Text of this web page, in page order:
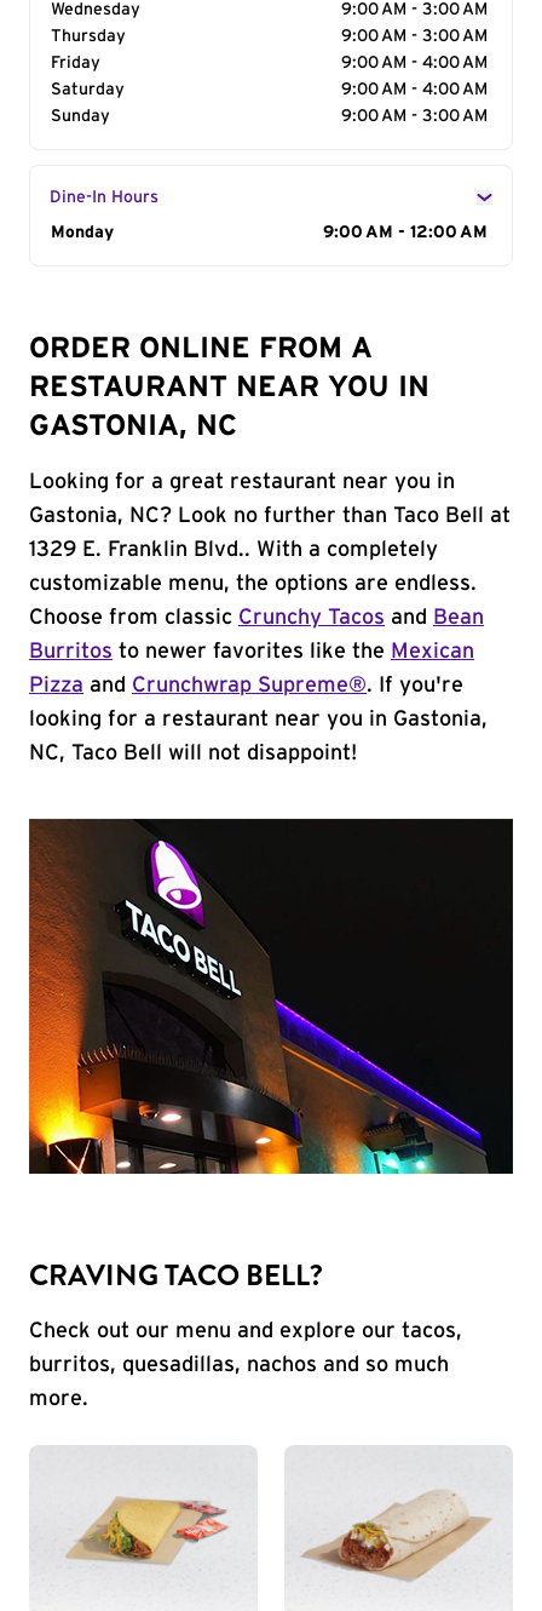
Wednesday
9:00 AM - 3:00 AM
Thursday
9:00 AM - 3:00 AM
Friday
9:00 AM - 4:00 AM
Saturday
9:00 AM - 4:00 AM
Sunday
9:00 AM - 3:00 AM
Dine-In Hours
Day of the Week
Monday 9:00 AM - 12:00 AM
ORDER ONLINE FROM A
RESTAURANT NEAR YOU IN
GASTONIA, NC
Looking for a great restaurant near you in
Gastonia, NC? Look no further than Taco Bell at
1329 E. Franklin Blvd.. With a completely
customizable menu, the options are endless.
Choose from classic Crunchy Tacos and
Bean
Burritos to newer favorites like the Mexican
Pizza and Crunchwrap Supreme®. If you're
looking for a restaurant near you in Gastonia,
NC, Taco Bell will not disappoint!
CRAVING TACO BELL?
Check out our menu and explore our tacos,
burritos, quesadillas, nachos and so much
more.